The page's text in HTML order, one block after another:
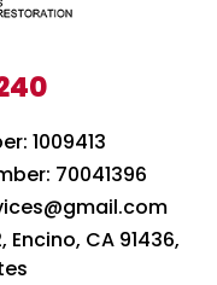
1009413
70041396
Encino, CA 91436,